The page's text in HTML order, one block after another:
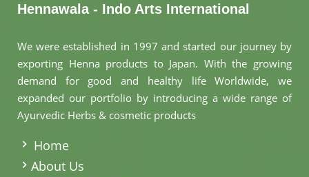
Hennawala - Indo Arts International
We were established in 1997 and started our journey by
exporting Henna products to Japan. With the growing
demand for good and healthy life Worldwide, we
expanded our portfolio by introducing a wide range of
Ayurvedic Herbs & cosmetic products
Home
About Us